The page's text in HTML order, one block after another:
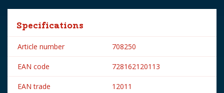
Specifications
Article number 708250
EAN code 728162120113
EAN trade 12011